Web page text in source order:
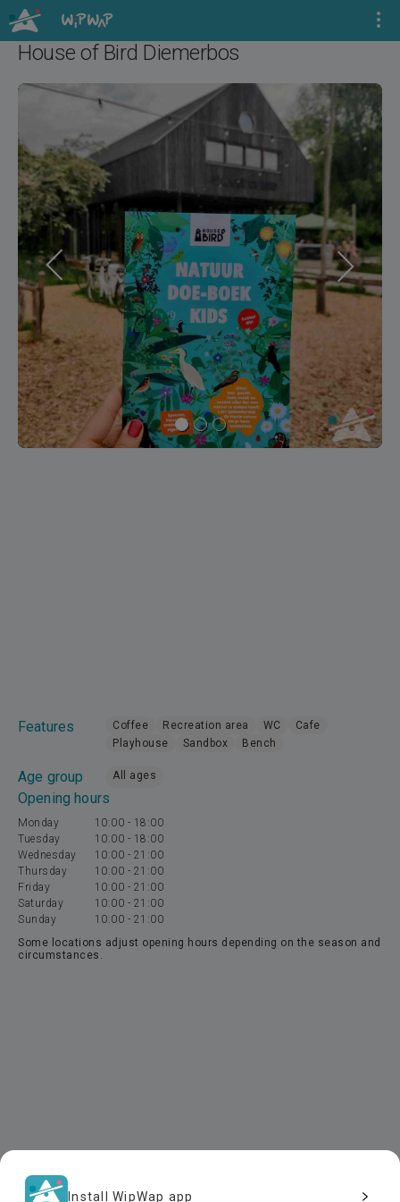
House of Bird Diemerbos
Features Coffee Recreation area WC
Cafe
Playhouse
Sandbox Bench
Age group All ages
Opening hours
Monday 10:00 - 18:00
Tuesday
10:00 - 18:00
Wednesday
10:00 - 21:00
Thursday
10:00 - 21:00
Friday
10:00 - 21:00
Saturday
10:00 - 21:00
Sunday
10:00 - 21:00
Some locations adjust opening hours depending on the season and
circumstances.
Install WipWap app